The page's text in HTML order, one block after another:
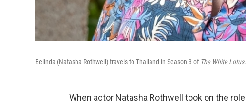
Belinda (Natasha Rothwell) travels to Thailand in Season 3 of The White Lotus.
When actor Natasha Rothwell took on the